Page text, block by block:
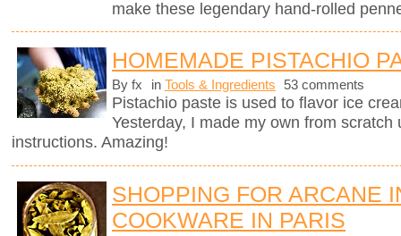
make these legendary hand-rolled
HOMEMADE PISTACHIO
By fx in Tools & Ingredients 53 comments
Pistachio paste is used to flavor ice
Yesterday, I made my own from scratch
instructions. Amazing!
SHOPPING FOR ARCANE
COOKWARE IN PARIS